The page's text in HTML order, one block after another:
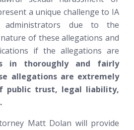
a unique challenge to IA
administrators due to the
of these allegations and
if the allegations are
in thoroughly and fairly
allegations are extremely
public trust, legal liability,
Matt Dolan will provide